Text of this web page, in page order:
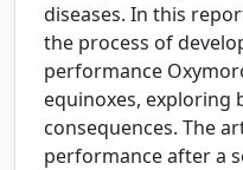
diseases. In this
the process of
performance
equinoxes, exploring
consequences. The
performance after a